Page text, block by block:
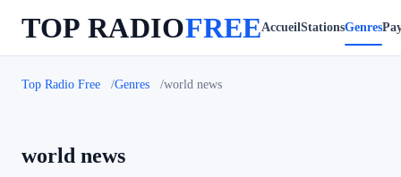
TOP RADIOFREEAccueilStationsGenres
Top Radio Free Genres world news
world news